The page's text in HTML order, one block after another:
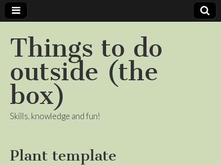
Things to do
outside (the
box)
Skills, knowledge and fun!
Plant template